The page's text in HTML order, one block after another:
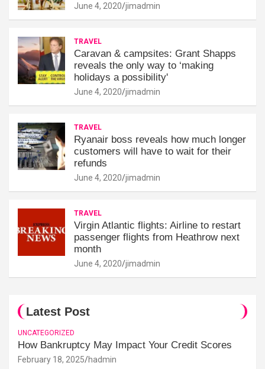
June 4, 2020 jimadmin
TRAVEL
Caravan & campsites: Grant Shapps
reveals the only way to ‘making
holidays a possibility'
June 4, 2020 jimadmin
TRAVEL
Ryanair boss reveals how much longer
customers will have to wait for their
refunds
June 4, 2020 jimadmin
TRAVEL
Virgin Atlantic flights: Airline to restart
passenger flights from Heathrow next
month
June 4, 2020 jimadmin
Latest Post
UNCATEGORIZED
How Bankruptcy May Impact Your Credit Scores
February 18, 2025 hadmin